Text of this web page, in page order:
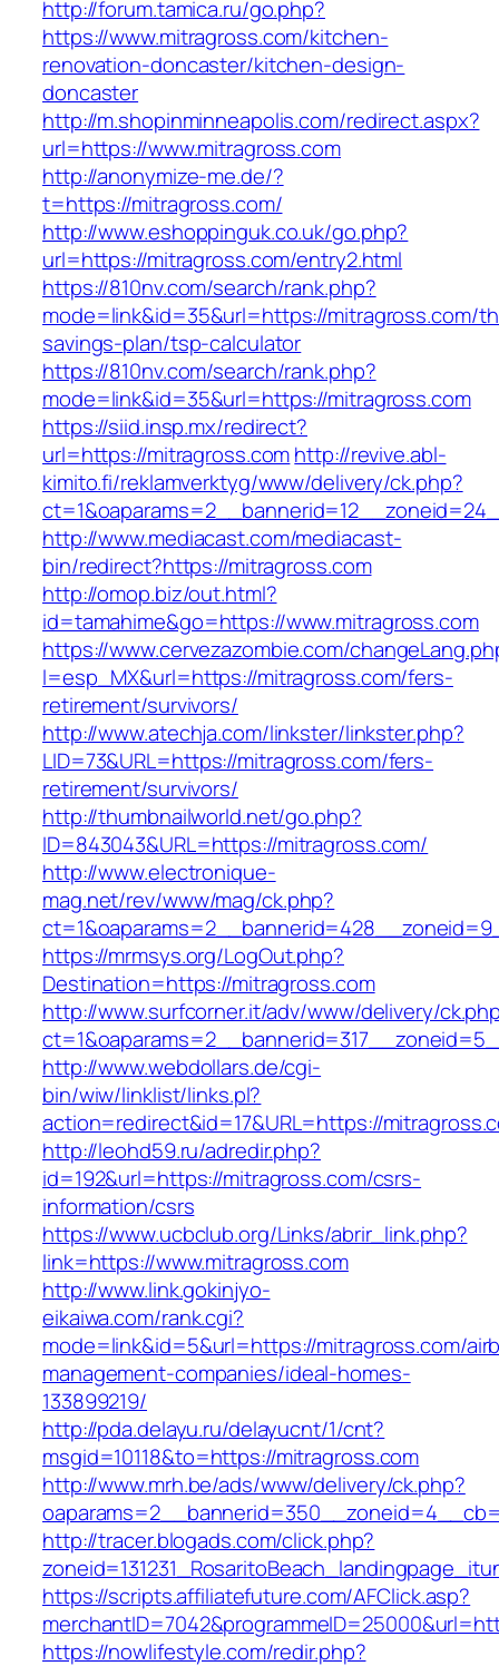
http://forum.tamica.ru/go.php?
https://www.mitragross.com/kitchen-
renovation-doncaster/kitchen-design-
doncaster
http://m.shopinminneapolis.com/redirect.aspx?
url=https://www.mitragross.com
http://anonymize-me.de/?
t=https://mitragross.com/
http://www.eshoppinguk.co.uk/go.php?
url=https://mitragross.com/entry2.html
https://810nv.com/search/rank.php?
mode=link&id=35&url=https://mitragross.com/
savings-plan/tsp-calculator
https://810nv.com/search/rank.php?
mode=link&id=35&url=https://mitragross.com
https://siid.insp.mx/redirect?
url=https://mitragross.comhttp://revive.abl-
kimito.fi/reklamverktyg/www/delivery/ck.php?
http://www.mediacast.com/mediacast-
bin/redirect?https://mitragross.com
http://omop.biz/out.html?
id=tamahime&go=https://www.mitragross.com
https://www.cervezazombie.com/
l=esp_MX&url=https://mitragross.com/fers-
retirement/survivors/
http://www.atechja.com/linkster/linkster.php?
LID=73&URL=https://mitragross.com/fers-
retirement/survivors/
http://thumbnailworld.net/go.php?
ID=843043&URL=https://mitragross.com/
http://www.electronique-
mag.net/rev/www/mag/ck.php?
https://mrmsys.org/LogOut.php?
Destination=https://mitragross.com
http://www.surfcorner.it/adv/www/delivery/
http://www.webdollars.de/cgi-
bin/wiw/linklist/links.pl?
action=redirect&id=17&URL=https://
http://leohd59.ru/adredir.php?
id=192&url=https://mitragross.com/csrs-
information/csrs
https://www.ucbclub.org/Links/abrir_link.php?
link=https://www.mitragross.com
http://www.link.gokinjyo-
eikaiwa.com/rank.cgi?
mode=link&id=5&url=https://mitragross.com/
management-companies/ideal-homes-
133899219/
http://pda.delayu.ru/delayucnt/1/cnt?
msgid=10118&to=https://mitragross.com
http://www.mrh.be/ads/www/delivery/ck.php?
http://tracer.blogads.com/click.php?
https://scripts.affiliatefuture.com/AFClick.asp?
https://nowlifestyle.com/redir.php?